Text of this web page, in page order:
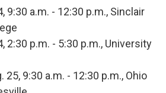
9:30 a.m. - 12:30 p.m., Sinclair
2:30 p.m. - 5:30 p.m., University
25, 9:30 a.m. - 12:30 p.m., Ohio